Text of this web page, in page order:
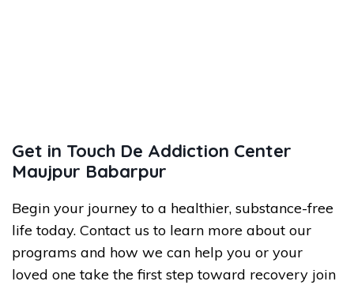
Get in Touch De Addiction Center
Maujpur Babarpur
Begin your journey to a healthier, substance-free
life today. Contact us to learn more about our
programs and how we can help you or your
loved one take the first step toward recovery join